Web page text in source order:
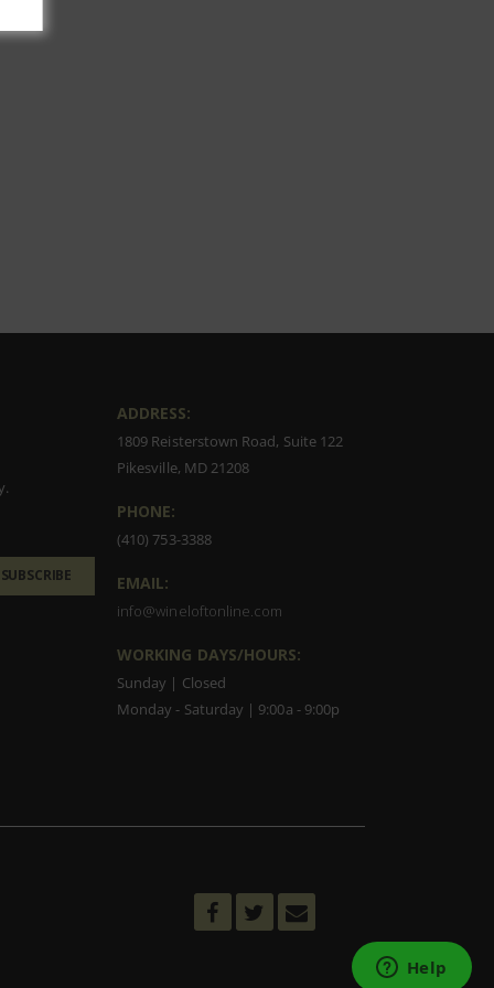
SUBSCRIBE
ADDRESS:
1809 Reisterstown Road, Suite 122
Pikesville, MD 21208
PHONE:
(410) 753-3388
EMAIL:
info@wineloftonline.com
WORKING DAYS/HOURS:
Sunday | Closed
Monday - Saturday | 9:00a - 9:00p